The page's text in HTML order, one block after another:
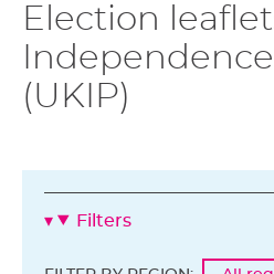
Election
(UKIP)
Filters